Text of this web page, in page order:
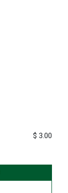
$ 3.00